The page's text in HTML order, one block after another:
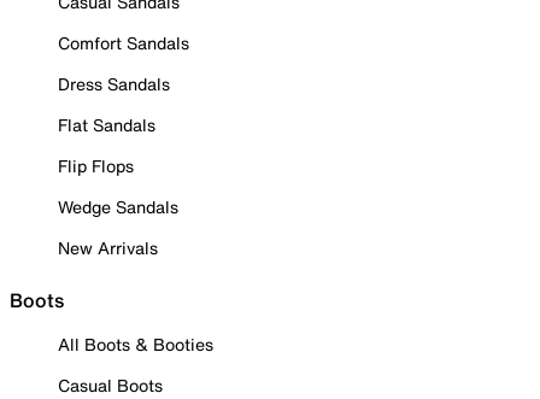
Comfort Sandals
Dress Sandals
Flat Sandals
Flip Flops
Wedge Sandals
New Arrivals
Boots
All Boots & Booties
Casual Boots